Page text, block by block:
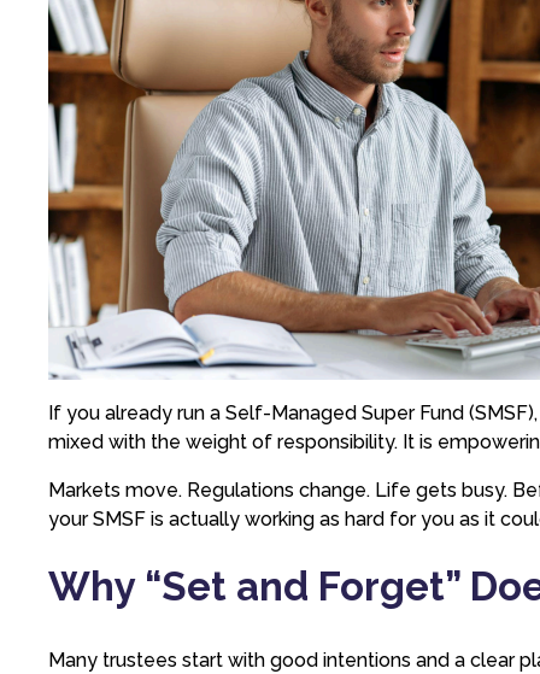
If you already run a Self-Managed Super Fund
mixed with the weight of responsibility. It is
Markets move. Regulations change. Life gets busy.
your SMSF is actually working as hard for you as it
Why “Set and Forget”
Many trustees start with good intentions and a clear